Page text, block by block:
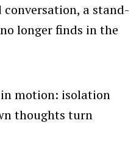
a stand-
longer finds in the
in motion: isolation
thoughts turn